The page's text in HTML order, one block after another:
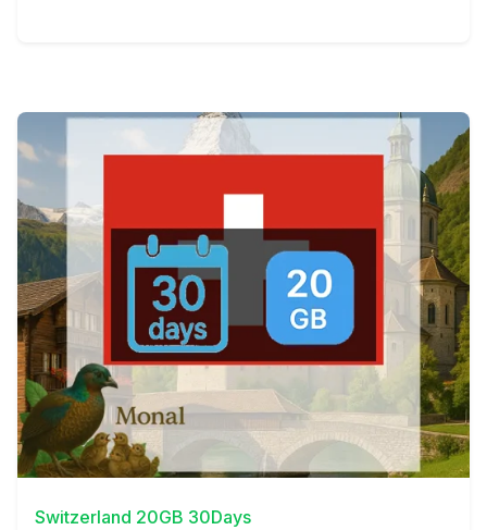
View Details
Switzerland 20GB 30Days